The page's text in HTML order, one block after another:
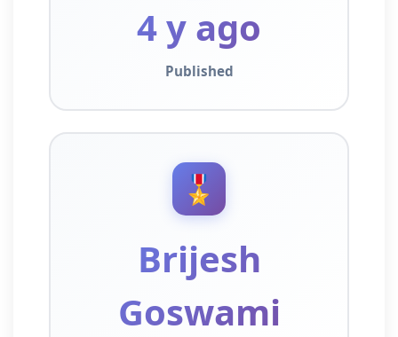
4 y ago
Published
🎖️
Brijesh
Goswami